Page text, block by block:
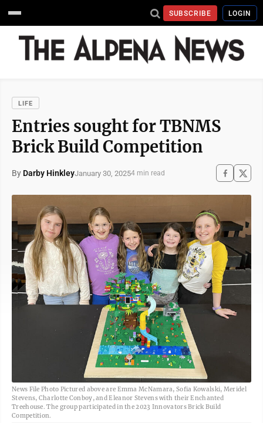
SUBSCRIBE LOGIN
LIFE
Entries sought for TBNMS
Brick Build Competition
By Darby HinkleyJanuary 30, 20254 min read
News File Photo Pictured above are Emma McNamara, Sofia Kowalski, Meridel
Stevens, Charlotte Conboy, and Eleanor Stevens with their Enchanted
Treehouse. The group participated in the 2023 Innovators Brick Build
Competition.